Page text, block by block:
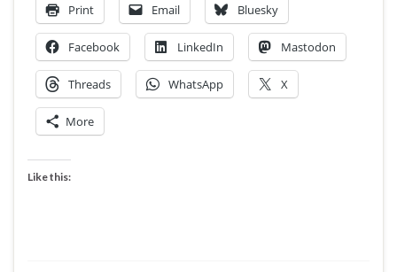
Print Email Bluesky
Facebook LinkedIn Mastodon
Threads WhatsApp X
More
Like this: